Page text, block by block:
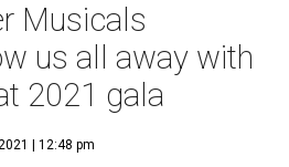
Musicals
us all away with
2021 gala
| 12:48 pm